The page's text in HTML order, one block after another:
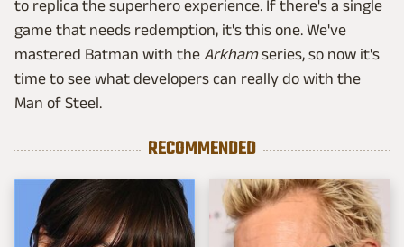
to replica the superhero experience. If there's a single
game that needs redemption, it's this one. We've
mastered Batman with the Arkhamseries, so now it's
time to see what developers can really do with the
Man of Steel.
RECOMMENDED